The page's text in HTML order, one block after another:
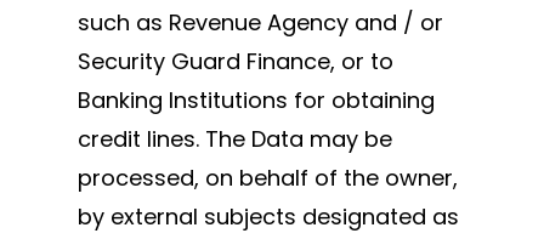
such as Revenue Agency and / or
Security Guard Finance, or to
Banking Institutions for obtaining
credit lines. The Data may be
processed, on behalf of the owner,
by external subjects designated as